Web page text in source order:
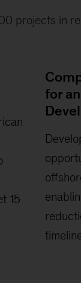
projects in
15
for